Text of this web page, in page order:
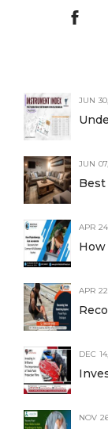
JUN
JUN
APR
How
APR
DEC
NOV